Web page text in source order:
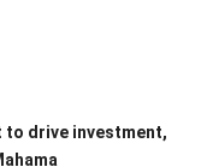
to drive investment,